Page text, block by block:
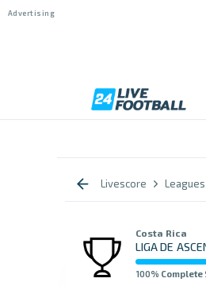
Livescore Leagues
Costa Rica
LIGA DE
100% Complete